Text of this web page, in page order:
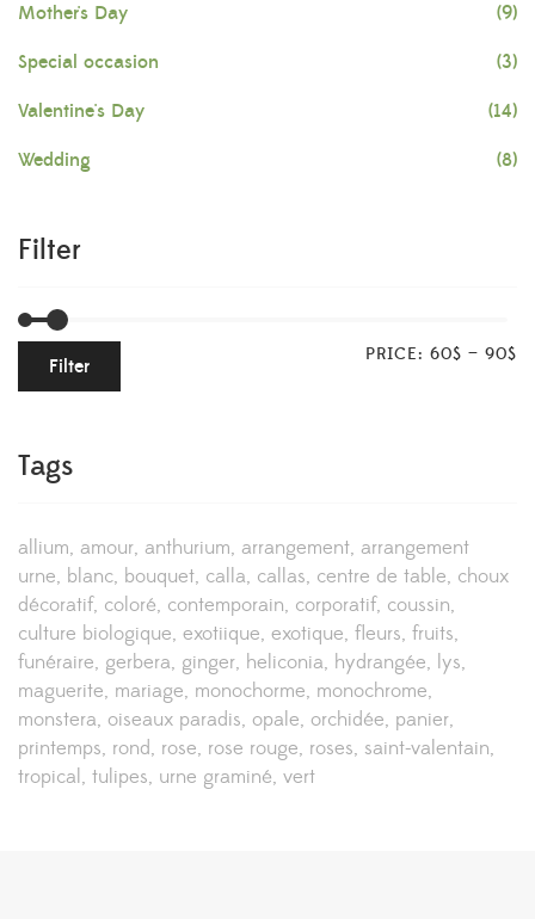
Mother's Day (9)
Special occasion (3)
Valentine's Day (14)
Wedding (8)
Filter
Filter PRICE: 60$ — 90$
Tags
allium amour anthurium arrangement arrangement
urne blanc bouquet calla callas centre de table choux
décoratif coloré contemporain corporatif coussin
culture biologique exotiique exotique fleurs fruits
funéraire gerbera ginger heliconia hydrangée lys
maguerite mariage monochorme monochrome
monstera oiseaux paradis opale orchidée panier
printemps rond rose rose rouge roses saint-valentain
tropical tulipes urne graminé vert